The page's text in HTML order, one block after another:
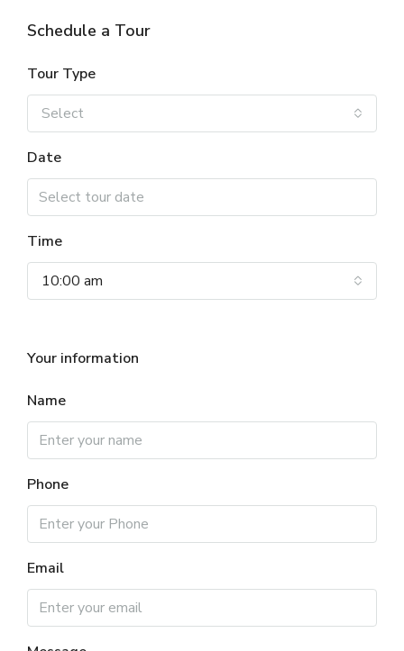
Schedule a Tour
Tour Type
Select
Date
Time
10:00 am
Your information
Name
Phone
Email